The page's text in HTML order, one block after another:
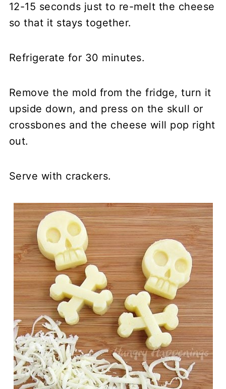
12-15 seconds just to re-melt the cheese
so that it stays together.
Refrigerate for 30 minutes.
Remove the mold from the fridge, turn it
upside down, and press on the skull or
crossbones and the cheese will pop right
out.
Serve with crackers.